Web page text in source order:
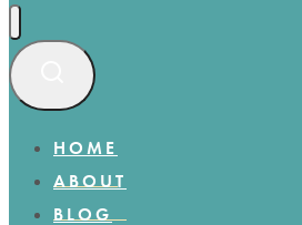
HOME
ABOUT
BLOG